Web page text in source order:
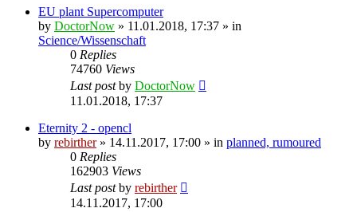
EU plant Supercomputer
by DoctorNow » 11.01.2018, 17:37 » in
Science/Wissenschaft
0 Replies
74760 Views
Last postby DoctorNow
11.01.2018, 17:37
Eternity 2 - opencl
by rebirther» 14.11.2017, 17:00 » in planned, rumoured
0 Replies
162903 Views
Last postby rebirther
14.11.2017, 17:00